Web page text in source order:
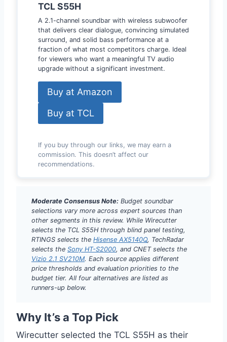
TCL S55H
A 2.1-channel soundbar with wireless subwoofer
that delivers clear dialogue, convincing simulated
surround, and solid bass performance at a
fraction of what most competitors charge. Ideal
for viewers who want a meaningful TV audio
upgrade without a significant investment.
Buy at Amazon
Buy at TCL
If you buy through our links, we may earn a
commission. This doesn’t affect our
recommendations.
Moderate Consensus Note: Budget soundbar
selections vary more across expert sources than
other segments in this review. While Wirecutter
selects the TCL S55H through blind panel testing,
RTINGS selects the Hisense AX5140Q, TechRadar
selects the Sony HT-S2000, and CNET selects the
Vizio 2.1 SV210M. Each source applies different
price thresholds and evaluation priorities to the
budget tier. All four alternatives are listed as
runners-up below.
Why It’s a Top Pick
Wirecutter selected the TCL S55H as their